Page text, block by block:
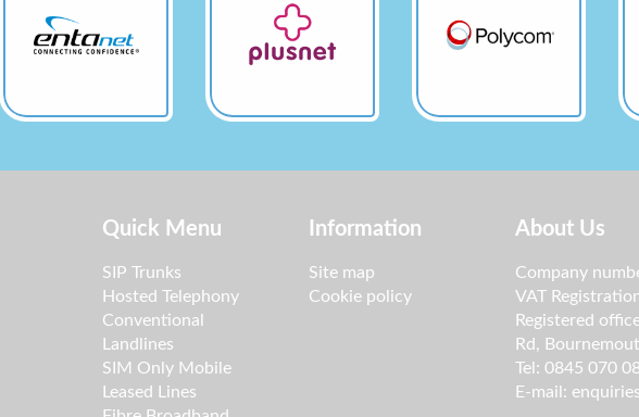
Quick Menu
SIP Trunks
Hosted Telephony
Conventional
Landlines
SIM Only Mobile
Leased Lines
Information
Site map
Cookie policy
About Us
Company
VAT
Registered
Rd,
Tel: 0845 070
E-mail: